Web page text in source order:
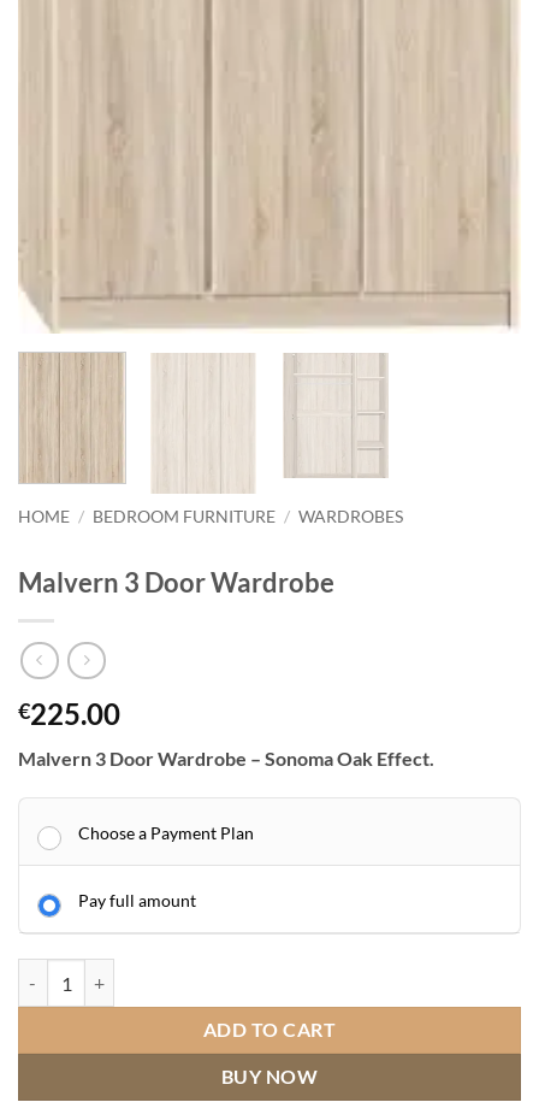
HOME / BEDROOM FURNITURE / WARDROBES
Malvern 3 Door Wardrobe
€225.00
Malvern 3 Door Wardrobe – Sonoma Oak Effect.
Choose a Payment Plan
Pay full amount
ADD TO CART
BUY NOW